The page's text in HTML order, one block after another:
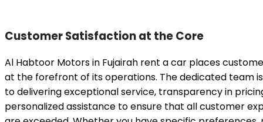
Customer Satisfaction at the Core
Al Habtoor Motors in Fujairah rent a car places
at the forefront of its operations. The dedicated team
to delivering exceptional service, transparency in
personalized assistance to ensure that all customer